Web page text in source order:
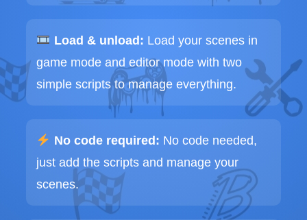
Load & unload: Load your scenes in
game mode and editor mode with two
simple scripts to manage everything.
No code required: No code needed,
just add the scripts and manage your
scenes.